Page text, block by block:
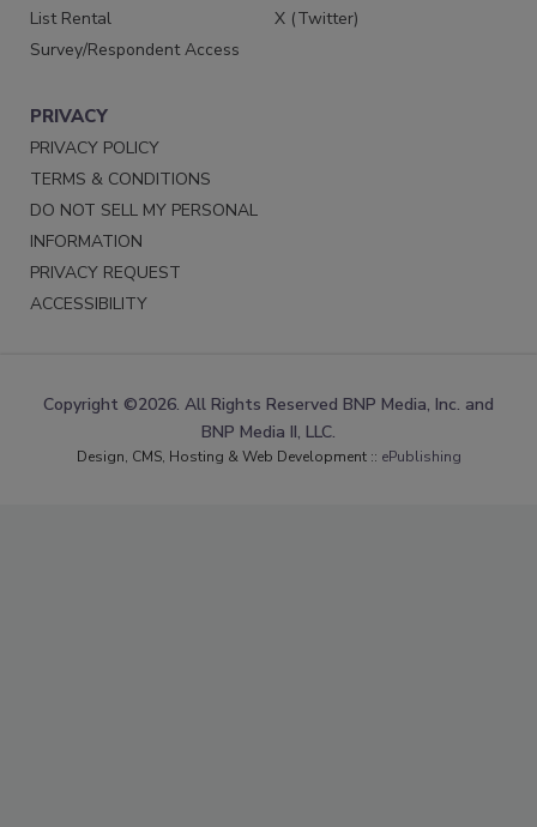
List Rental
Survey/Respondent Access
X (Twitter)
PRIVACY
PRIVACY POLICY
TERMS & CONDITIONS
DO NOT SELL MY PERSONAL
INFORMATION
PRIVACY REQUEST
ACCESSIBILITY
Copyright ©2026. All Rights Reserved BNP Media, Inc. and
BNP Media II, LLC.
Design, CMS, Hosting & Web Development :: ePublishing